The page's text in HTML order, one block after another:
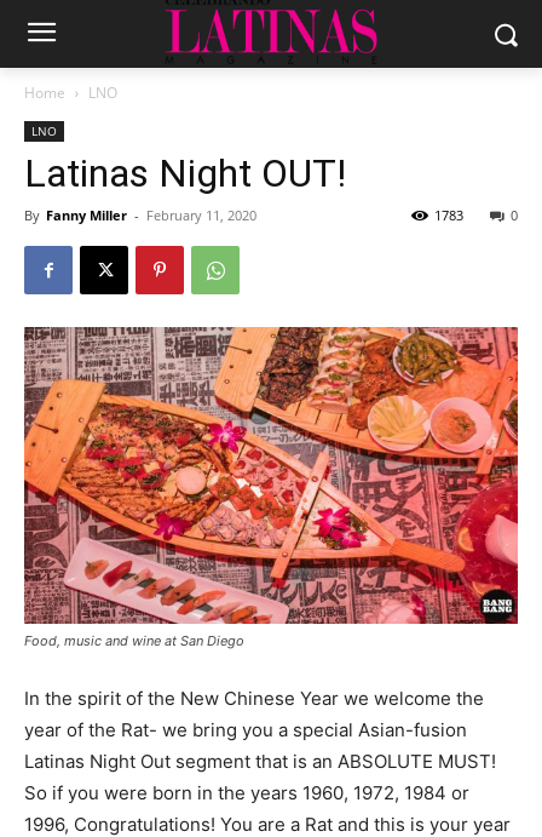
Home LNO
LNO
Latinas Night OUT!
By Fanny Miller - February 11, 2020 0
1783
Food, music and wine at San Diego
In the spirit of the New Chinese Year we welcome the
year of the Rat- we bring you a special Asian-fusion
Latinas Night Out segment that is an ABSOLUTE MUST!
So if you were born in the years 1960, 1972, 1984 or
1996, Congratulations! You are a Rat and this is your year